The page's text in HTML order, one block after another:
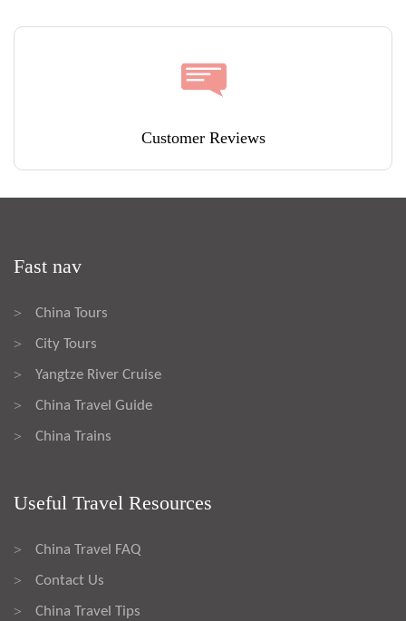
Customer Reviews
Fast nav
> China Tours
> City Tours
> Yangtze River Cruise
> China Travel Guide
> China Trains
Useful Travel Resources
> China Travel FAQ
> Contact Us
> China Travel Tips